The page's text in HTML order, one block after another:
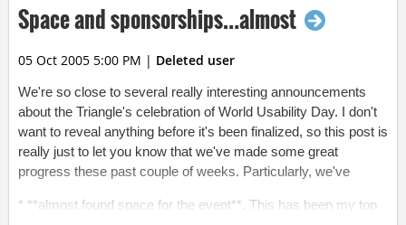
Space and sponsorships…almost
05 Oct 2005 5:00 PM | Deleted user
We're so close to several really interesting announcements
about the Triangle's celebration of World Usability Day. I don't
want to reveal anything before it's been finalized, so this post is
really just to let you know that we've made some great
progress these past couple of weeks. Particularly, we've
* **almost found space for the event**. This has been my top